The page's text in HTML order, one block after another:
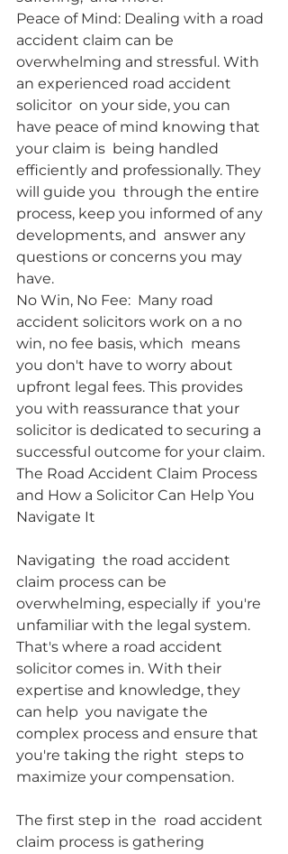
Peace of Mind: Dealing with a road
accident claim can be
overwhelming and stressful. With
an experienced road accident
solicitor  on your side, you can
have peace of mind knowing that
your claim is  being handled
efficiently and professionally. They
will guide you  through the entire
process, keep you informed of any
developments, and  answer any
questions or concerns you may
have.
No Win, No Fee:  Many road
accident solicitors work on a no
win, no fee basis, which  means
you don't have to worry about
upfront legal fees. This provides
you with reassurance that your
solicitor is dedicated to securing a
successful outcome for your claim.
The Road Accident Claim Process
and How a Solicitor Can Help You
Navigate It
Navigating  the road accident
claim process can be
overwhelming, especially if  you're
unfamiliar with the legal system.
That's where a road accident
solicitor comes in. With their
expertise and knowledge, they
can help  you navigate the
complex process and ensure that
you're taking the right  steps to
maximize your compensation.
The first step in the  road accident
claim process is gathering